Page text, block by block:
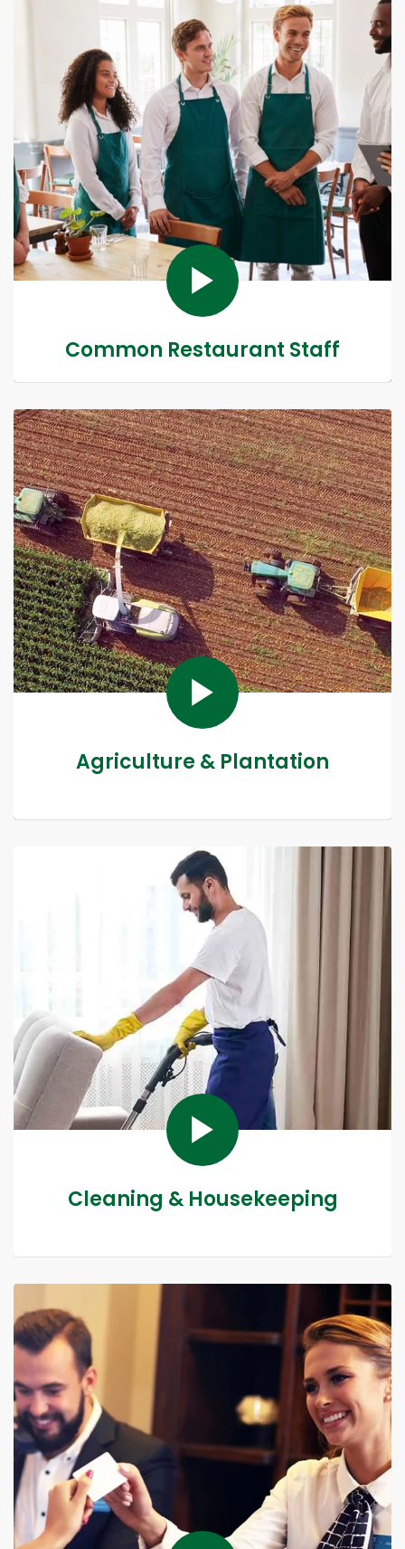
Common Restaurant Staff
Agriculture & Plantation
Cleaning & Housekeeping